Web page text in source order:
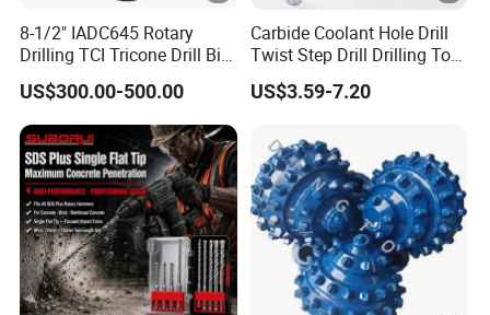
8-1/2" IADC645 Rotary
Drilling TCI Tricone Drill Bit
for Hard Rock of Geological
Exploration
US$300.00-500.00
Carbide Coolant Hole Drill
Twist Step Drill Drilling Tool
3D5d
US$3.59-7.20